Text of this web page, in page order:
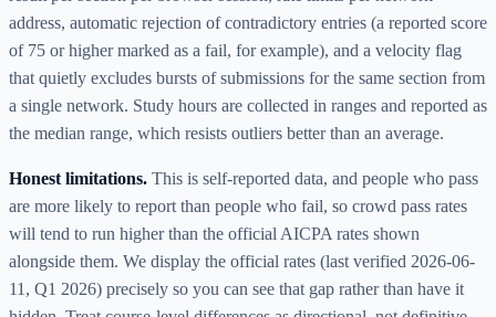
address, automatic rejection of contradictory entries (a reported score
of 75 or higher marked as a fail, for example), and a velocity flag
that quietly excludes bursts of submissions for the same section from
a single network. Study hours are collected in ranges and reported as
the median range, which resists outliers better than an average.
Honest limitations. This is self-reported data, and people who pass
are more likely to report than people who fail, so crowd pass rates
will tend to run higher than the official AICPA rates shown
alongside them. We display the official rates (last verified 2026-06-
11 , Q1 2026) precisely so you can see that gap rather than have it